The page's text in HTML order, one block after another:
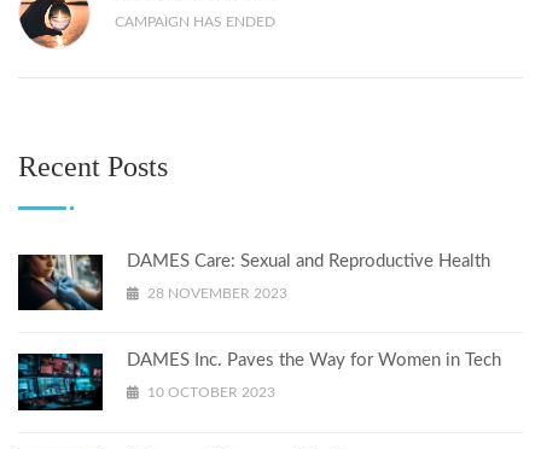
CAMPAIGN HAS ENDED
Recent Posts
DAMES Care: Sexual and Reproductive Health
28 NOVEMBER 2023
DAMES Inc. Paves the Way for Women in Tech
10 OCTOBER 2023